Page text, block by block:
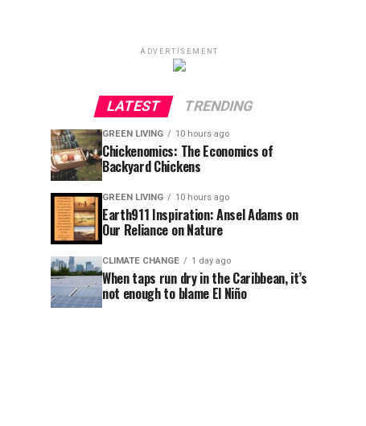
ADVERTISEMENT
LATEST TRENDING
GREEN LIVING 10 hours ago
Chickenomics: The Economics of
Backyard Chickens
GREEN LIVING 10 hours ago
Earth911 Inspiration: Ansel Adams on
Our Reliance on Nature
CLIMATE CHANGE 1 day ago
When taps run dry in the Caribbean, it’s
not enough to blame El Niño